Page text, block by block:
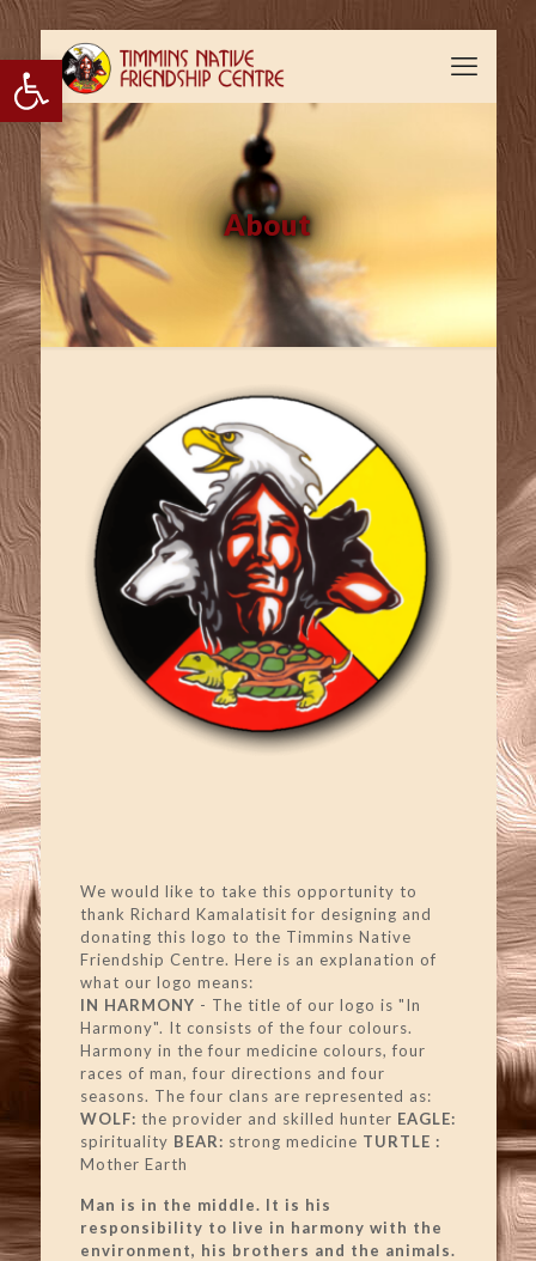
Open toolbar
About
We would like to take this opportunity to
thank Richard Kamalatisit for designing and
donating this logo to the Timmins Native
Friendship Centre. Here is an explanation of
what our logo means:
IN HARMONY - The title of our logo is "In
Harmony". It consists of the four colours.
Harmony in the four medicine colours, four
races of man, four directions and four
seasons. The four clans are represented as:
WOLF: the provider and skilled hunter EAGLE:
spirituality BEAR: strong medicine TURTLE :
Mother Earth
Man is in the middle. It is his
responsibility to live in harmony with the
environment, his brothers and the animals.